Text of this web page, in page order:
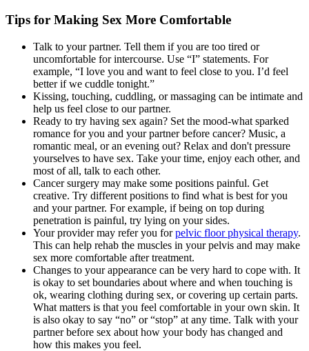
Tips for Making Sex More Comfortable
Talk to your partner. Tell them if you are too tired or
uncomfortable for intercourse. Use “I” statements. For
example, “I love you and want to feel close to you. I’d feel
better if we cuddle tonight.”
Kissing, touching, cuddling, or massaging can be intimate and
help us feel close to our partner.
Ready to try having sex again? Set the mood-what sparked
romance for you and your partner before cancer? Music, a
romantic meal, or an evening out? Relax and don't pressure
yourselves to have sex. Take your time, enjoy each other, and
most of all, talk to each other.
Cancer surgery may make some positions painful. Get
creative. Try different positions to find what is best for you
and your partner. For example, if being on top during
penetration is painful, try lying on your sides.
Your provider may refer you forpelvic floor physical therapy.
This can help rehab the muscles in your pelvis and may make
sex more comfortable after treatment.
Changes to your appearance can be very hard to cope with. It
is okay to set boundaries about where and when touching is
ok, wearing clothing during sex, or covering up certain parts.
What matters is that you feel comfortable in your own skin. It
is also okay to say “no” or “stop” at any time. Talk with your
partner before sex about how your body has changed and
how this makes you feel.